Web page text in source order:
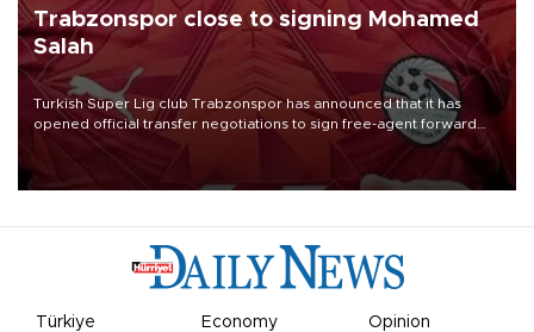
Trabzonspor close to signing Mohamed
Salah
Turkish Süper Lig club Trabzonspor has announced that it has
opened official transfer negotiations to sign free-agent forward
Mohamed Salah.
Türkiye Economy Opinion